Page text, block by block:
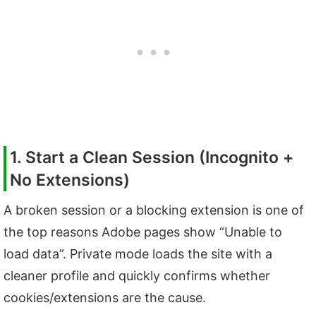
1. Start a Clean Session (Incognito +
No Extensions)
A broken session or a blocking extension is one of
the top reasons Adobe pages show “Unable to
load data”. Private mode loads the site with a
cleaner profile and quickly confirms whether
cookies/extensions are the cause.